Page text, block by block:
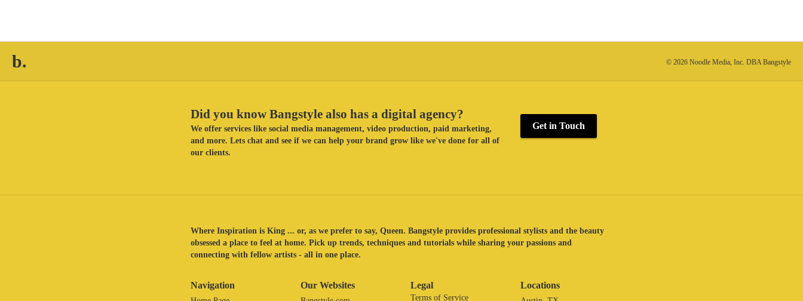
b. © 2026 Noodle Media, Inc. DBA Bangstyle
Did you know Bangstyle also has a digital agency?
We offer services like social media management, video production, paid marketing,
and more. Lets chat and see if we can help your brand grow like we've done for all of
our clients.
Get in Touch
Where Inspiration is King ... or, as we prefer to say, Queen. Bangstyle provides professional stylists and the beauty
obsessed a place to feel at home. Pick up trends, techniques and tutorials while sharing your passions and
connecting with fellow artists - all in one place.
Navigation Our Websites Legal
Terms of Service
Locations